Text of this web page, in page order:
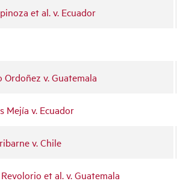
et al. v. Ecuador
Ordoñez v. Guatemala
Mejía v. Ecuador
v. Chile
et al. v. Guatemala